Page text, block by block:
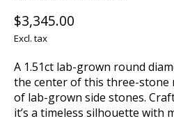
$3,345.00
Excl. tax
A 1.51ct lab-grown round
the center of this three-stone
of lab-grown side stones.
it’s a timeless silhouette with